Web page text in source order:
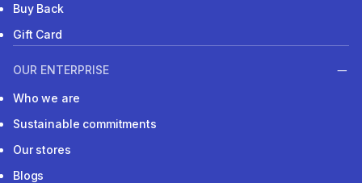
Buy Back
Gift Card
OUR ENTERPRISE
Who we are
Sustainable commitments
Our stores
Blogs